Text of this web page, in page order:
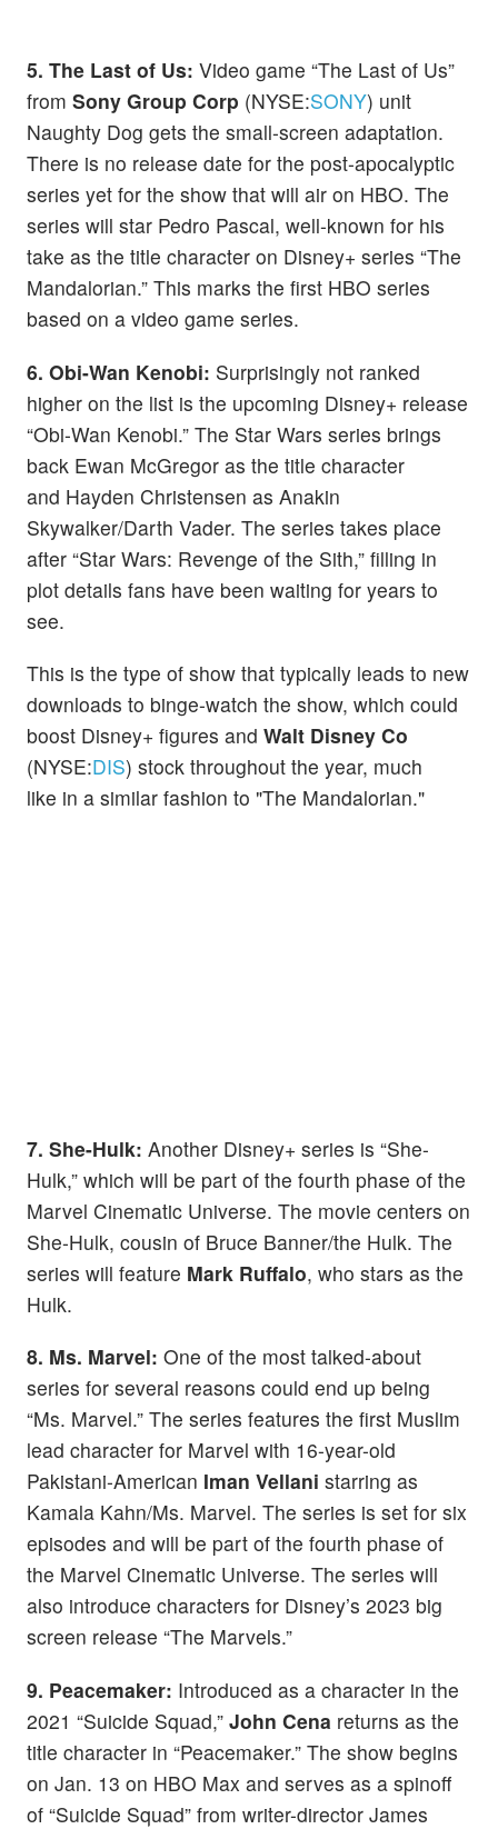
5. The Last of Us: Video game “The Last of Us”
from Sony Group Corp (NYSE:SONY) unit
Naughty Dog gets the small-screen adaptation.
There is no release date for the post-apocalyptic
series yet for the show that will air on HBO. The
series will star Pedro Pascal, well-known for his
take as the title character on Disney+ series “The
Mandalorian.” This marks the first HBO series
based on a video game series.
6. Obi-Wan Kenobi: Surprisingly not ranked
higher on the list is the upcoming Disney+ release
“Obi-Wan Kenobi.” The Star Wars series brings
back Ewan McGregor as the title character
and Hayden Christensen as Anakin
Skywalker/Darth Vader. The series takes place
after “Star Wars: Revenge of the Sith,” filling in
plot details fans have been waiting for years to
see.
This is the type of show that typically leads to new
downloads to binge-watch the show, which could
boost Disney+ figures and Walt Disney Co
(NYSE:DIS) stock throughout the year, much
like in a similar fashion to "The Mandalorian."
7. She-Hulk: Another Disney+ series is “She-
Hulk,” which will be part of the fourth phase of the
Marvel Cinematic Universe. The movie centers on
She-Hulk, cousin of Bruce Banner/the Hulk. The
series will feature Mark Ruffalo, who stars as the
Hulk.
8. Ms. Marvel: One of the most talked-about
series for several reasons could end up being
“Ms. Marvel.” The series features the first Muslim
lead character for Marvel with 16-year-old
Pakistani-American Iman Vellani starring as
Kamala Kahn/Ms. Marvel. The series is set for six
episodes and will be part of the fourth phase of
the Marvel Cinematic Universe. The series will
also introduce characters for Disney’s 2023 big
screen release “The Marvels.”
9. Peacemaker: Introduced as a character in the
2021 “Suicide Squad,” John Cena returns as the
title character in “Peacemaker.” The show begins
on Jan. 13 on HBO Max and serves as a spinoff
of “Suicide Squad” from writer-director James